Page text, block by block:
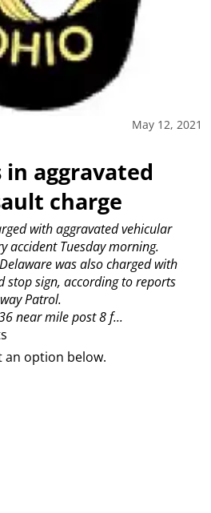
May 12, 2021
aggravated
charge
with aggravated vehicular
accident Tuesday morning.
was also charged with
stop sign, according to reports
Patrol.
near mile post 8 f...
an option below.